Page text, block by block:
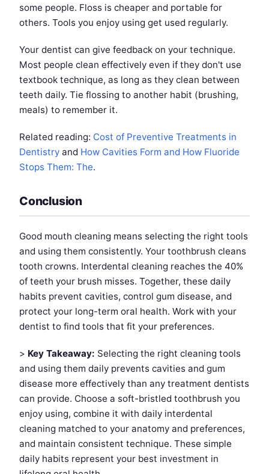
some people. Floss is cheaper and portable for
others. Tools you enjoy using get used regularly.
Your dentist can give feedback on your technique.
Most people clean effectively even if they don't use
textbook technique, as long as they clean between
teeth daily. Tie flossing to another habit (brushing,
meals) to remember it.
Related reading: Cost of Preventive Treatments in
Dentistry and How Cavities Form and How Fluoride
Stops Them: The.
Conclusion
Good mouth cleaning means selecting the right tools
and using them consistently. Your toothbrush cleans
tooth crowns. Interdental cleaning reaches the 40%
of teeth your brush misses. Together, these daily
habits prevent cavities, control gum disease, and
protect your long-term oral health. Work with your
dentist to find tools that fit your preferences.
> Key Takeaway: Selecting the right cleaning tools
and using them daily prevents cavities and gum
disease more effectively than any treatment dentists
can provide. Choose a soft-bristled toothbrush you
enjoy using, combine it with daily interdental
cleaning matched to your anatomy and preferences,
and maintain consistent technique. These simple
daily habits represent your best investment in